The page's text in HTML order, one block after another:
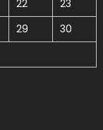
22
23
29
30